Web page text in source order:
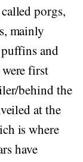
porgs,
mainly
and
first
behind the
at the
is where
have